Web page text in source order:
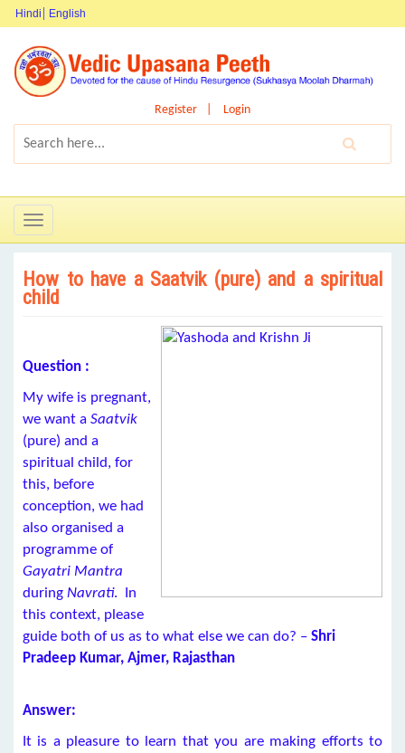
Hindi English
Register Login
Toggle
navigation
How to have a Saatvik (pure) and a spiritual
child
Question :
My wife is pregnant,
we want a Saatvik
(pure) and a
spiritual child, for
this, before
conception, we had
also organised a
programme of
Gayatri Mantra
during Navrati. In
this context, please
guide both of us as to what else we can do? – Shri
Pradeep Kumar, Ajmer, Rajasthan
Answer:
It is a pleasure to learn that you are making efforts to